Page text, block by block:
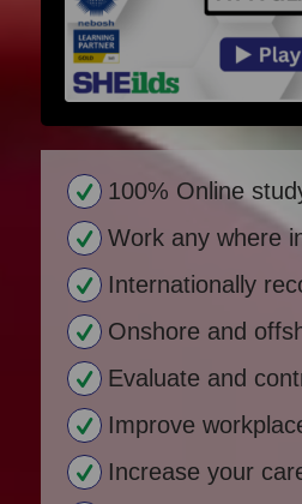
100% Online
Work any where
Internationally
Onshore and
Evaluate and
Improve
Increase your